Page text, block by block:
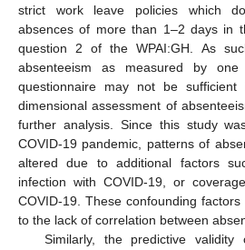
strict work leave policies which
absences of more than 1–2 days in
question 2 of the WPAI:GH. As
absenteeism as measured by
questionnaire may not be
dimensional assessment of
further analysis. Since this study
COVID-19 pandemic, patterns of
altered due to additional factors
infection with COVID-19, or
COVID-19. These confounding
to the lack of correlation between
Similarly, the predictive